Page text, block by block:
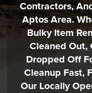
Contractors,
Aptos Area.
Bulky Item
Cleaned Out,
Dropped Off
Cleanup Fast,
Our Locally